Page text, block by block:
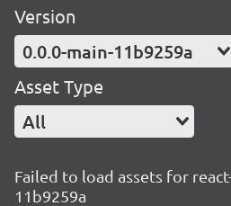
Version
0.0.0-main-11b9259a
Asset Type
All
Failed to load assets for
11b9259a